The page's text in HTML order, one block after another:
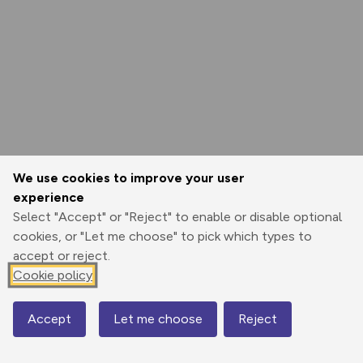
We use cookies to improve your user
experience
Select "Accept" or "Reject" to enable or disable optional
cookies, or "Let me choose" to pick which types to
accept or reject.
Cookie policy
Accept Let me choose Reject
Map